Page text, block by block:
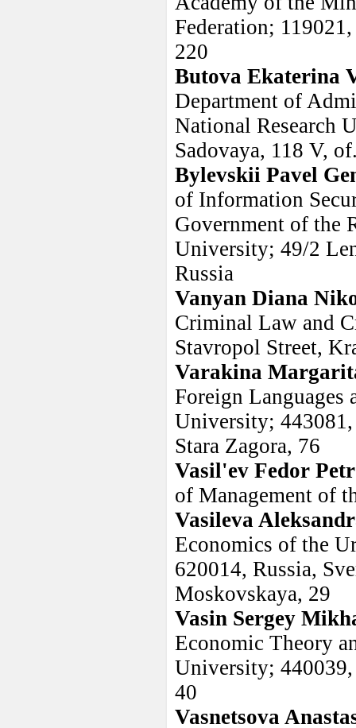
Federation;
220
Butova Ekaterina
Department of
National Research
Sadovaya, 118 V,
Bylevskii Pavel
of Information
Government of the
University; 49/2
Russia
Vanyan Diana
Criminal Law and
Stavropol Street,
Varakina
Foreign Languages
University; 443081,
Stara Zagora, 76
Vasil'ev Fedor
of Management of
Vasileva
Economics of the
620014, Russia,
Moskovskaya, 29
Vasin Sergey
Economic Theory
University; 440039,
40
Vasnetsova